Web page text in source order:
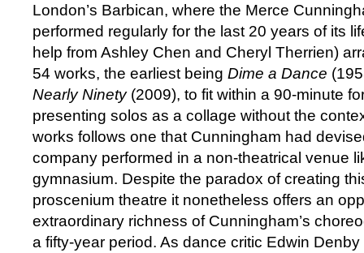
London’s Barbican, where the Merce
performed regularly for the last 20 years of its
help from Ashley Chen and Cheryl Therrien)
54 works, the earliest being Dime a Dance
Nearly Ninety(2009), to fit within a 90-minute
presenting solos as a collage without the
works follows one that Cunningham had
company performed in a non-theatrical venue
gymnasium. Despite the paradox of creating
proscenium theatre it nonetheless offers an
extraordinary richness of Cunningham’s
a fifty-year period. As dance critic Edwin